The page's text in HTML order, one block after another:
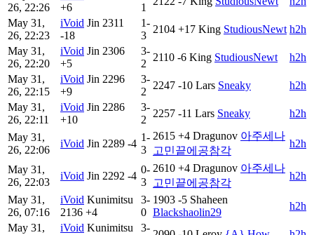
26, 22:26
+6
1
May 31,
26, 22:23
iVoid Jin 2311
-18
1-
3
2104 +17 King StudiousNewt h2h
May 31,
26, 22:20
iVoid Jin 2306
+5
3-
2
2110 -6 King StudiousNewt
h2h
May 31,
26, 22:15
iVoid Jin 2296
+9
3-
2
2247 -10 Lars Sneaky
h2h
May 31,
26, 22:11
iVoid Jin 2286
+10
3-
2
2257 -11 Lars Sneaky
h2h
May 31,
26, 22:06
iVoid Jin 2289 -4
1-
3
2615 +4 Dragunov 아주세나
고민끝에공참각
h2h
May 31,
26, 22:03
iVoid Jin 2292 -4
0-
3
2610 +4 Dragunov 아주세나
고민끝에공참각
h2h
May 31,
26, 07:16
iVoid Kunimitsu
2136 +4
3-
0
1903 -5 Shaheen
Blackshaolin29
h2h
May 31,
iVoid Kunimitsu
3-